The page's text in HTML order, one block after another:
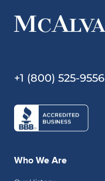
+1 (800) 525-9556
Who We Are